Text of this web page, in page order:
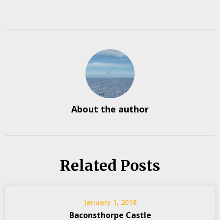
About the author
Related Posts
January 1, 2018
Baconsthorpe Castle